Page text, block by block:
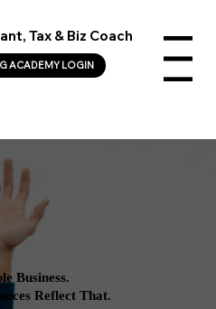
Tax & Biz Coach
Menu
ACADEMY LOGIN
Business.
Reflect That.